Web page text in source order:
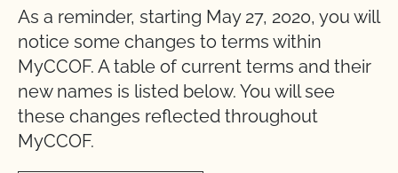
As a reminder, starting May 27, 2020, you will
notice some changes to terms within
MyCCOF. A table of current terms and their
new names is listed below. You will see
these changes reflected throughout
MyCCOF.